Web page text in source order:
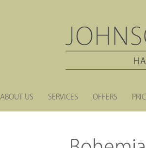
ABOUT US SERVICES OFFERS